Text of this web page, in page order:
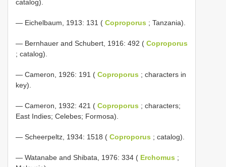
catalog).
— Eichelbaum, 1913: 131 ( Coproporus ; Tanzania).
— Bernhauer and Schubert, 1916: 492 ( Coproporus
; catalog).
— Cameron, 1926: 191 ( Coproporus ; characters in
key).
— Cameron, 1932: 421 ( Coproporus ; characters;
East Indies; Celebes; Formosa).
— Scheerpeltz, 1934: 1518 ( Coproporus ; catalog).
— Watanabe and Shibata, 1976: 334 ( Erchomus ;